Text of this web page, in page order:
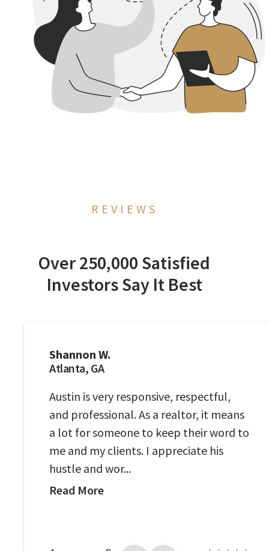
REVIEWS
Over 250,000 Satisfied
Investors Say It Best
Shannon W.
Atlanta, GA
Austin is very responsive, respectful,
and professional. As a realtor, it means
a lot for someone to keep their word to
me and my clients. I appreciate his
hustle and wor...
Read More